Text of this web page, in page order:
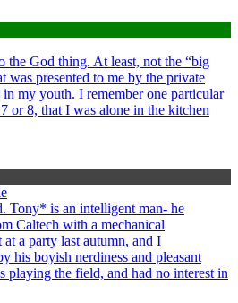
the God thing. At least, not the “big
was presented to me by the private
my youth. I remember one particular
or 8, that I was alone in the kitchen
Tony* is an intelligent man- he
Caltech with a mechanical
a party last autumn, and I
his boyish nerdiness and pleasant
playing the field, and had no interest in